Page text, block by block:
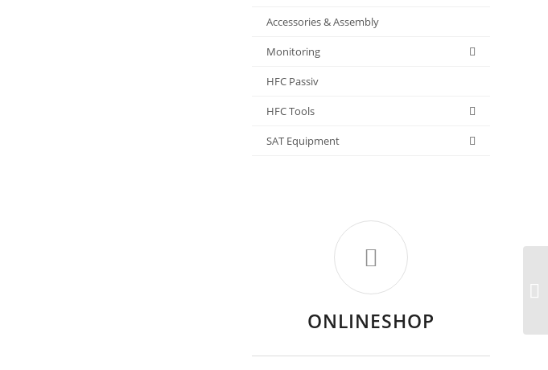
Accessories & Assembly
Monitoring
HFC Passiv
HFC Tools
SAT Equipment
ONLINESHOP